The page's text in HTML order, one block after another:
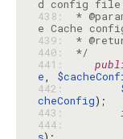
438:
*
439:
440:
*/
441:
e,
442:
cheConfig
443:
444: